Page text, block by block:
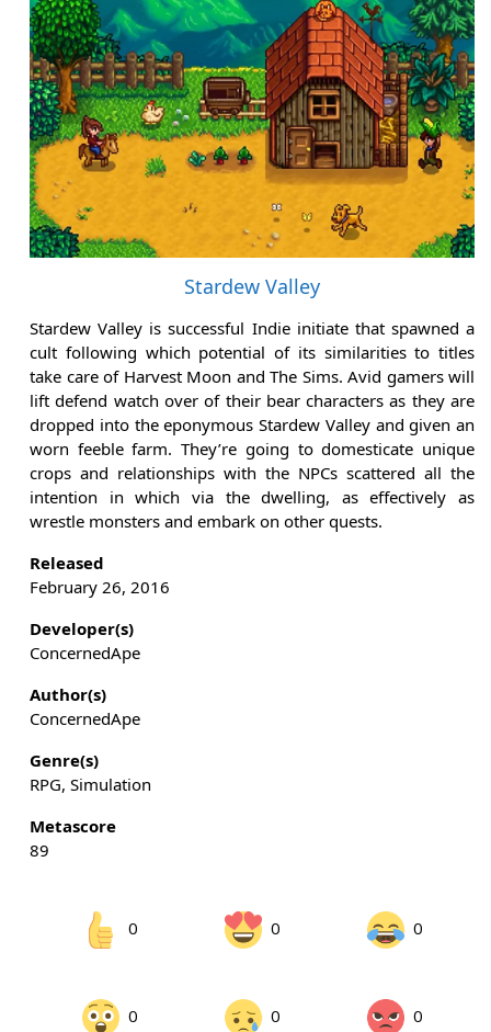
Stardew Valley
Stardew Valley is successful Indie initiate that spawned a
cult following which potential of its similarities to titles
take care of Harvest Moon and The Sims. Avid gamers will
lift defend watch over of their bear characters as they are
dropped into the eponymous Stardew Valley and given an
worn feeble farm. They’re going to domesticate unique
crops and relationships with the NPCs scattered all the
intention in which via the dwelling, as effectively as
wrestle monsters and embark on other quests.
Released
February 26, 2016
Developer(s)
ConcernedApe
Author(s)
ConcernedApe
Genre(s)
RPG, Simulation
Metascore
89
0 0 0
0 0 0